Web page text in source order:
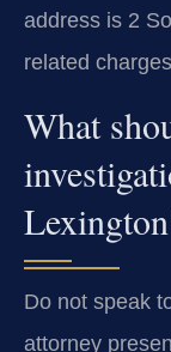
address is 2
related
What
Do not speak
attorney